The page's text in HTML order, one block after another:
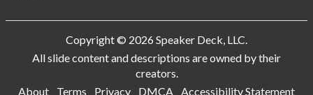
Copyright © 2026 Speaker Deck, LLC.
All slide content and descriptions are owned by their
creators.
About
Terms Privacy DMCA Accessibility Statement